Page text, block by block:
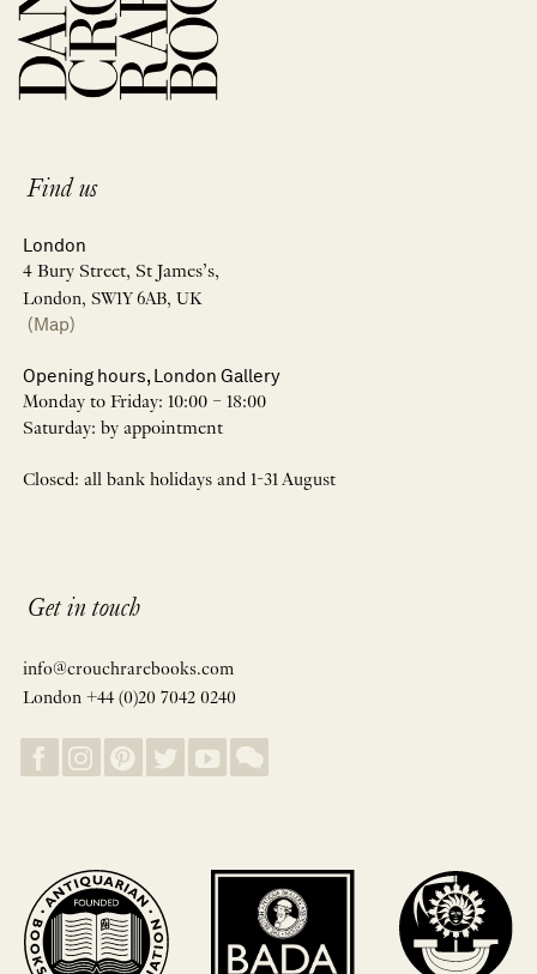
Find us
London
4 Bury Street, St James’s,
London, SW1Y 6AB, UK
(Map)
Opening hours, London Gallery
Monday to Friday: 10:00 – 18:00
Saturday: by appointment
Closed: all bank holidays and 1-31 August
Get in touch
info@crouchrarebooks.com
London +44 (0)20 7042 0240